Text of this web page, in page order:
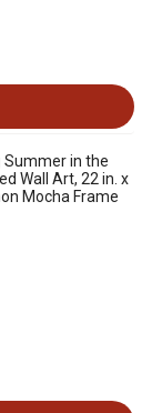
Summer in the
Wall Art, 22 in. x
Mocha Frame